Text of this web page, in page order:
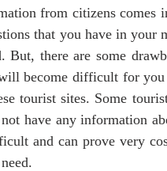
from citizens comes
that you have in your
there are some
become difficult for
tourist sites. Some
have any information
and can prove very